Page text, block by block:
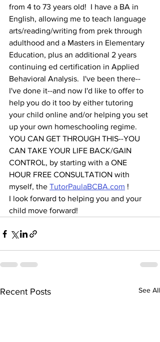
from 4 to 73 years old!  I have a BA in
English, allowing me to teach language
arts/reading/writing from prek through
adulthood and a Masters in Elementary
Education, plus an additional 2 years
continuing ed certification in Applied
Behavioral Analysis.  I've been there--
I've done it--and now I'd like to offer to
help you do it too by either tutoring
your child online and/or helping you set
up your own homeschooling regime.
YOU CAN GET THROUGH THIS--YOU
CAN TAKE YOUR LIFE BACK/GAIN
CONTROL, by starting with a ONE
HOUR FREE CONSULTATION with
myself, the TutorPaulaBCBA.com !
I look forward to helping you and your
child move forward!
Recent Posts See All